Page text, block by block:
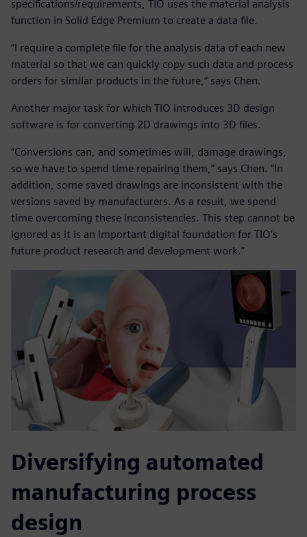
specifications/requirements, TIO uses the material analysis
function in Solid Edge Premium to create a data file.
“I require a complete file for the analysis data of each new
material so that we can quickly copy such data and process
orders for similar products in the future,” says Chen.
Another major task for which TIO introduces 3D design
software is for converting 2D drawings into 3D files.
“Conversions can, and sometimes will, damage drawings,
so we have to spend time repairing them,” says Chen. “In
addition, some saved drawings are inconsistent with the
versions saved by manufacturers. As a result, we spend
time overcoming these inconsistencies. This step cannot be
ignored as it is an important digital foundation for TIO’s
future product research and development work.”
Diversifying automated
manufacturing process
design